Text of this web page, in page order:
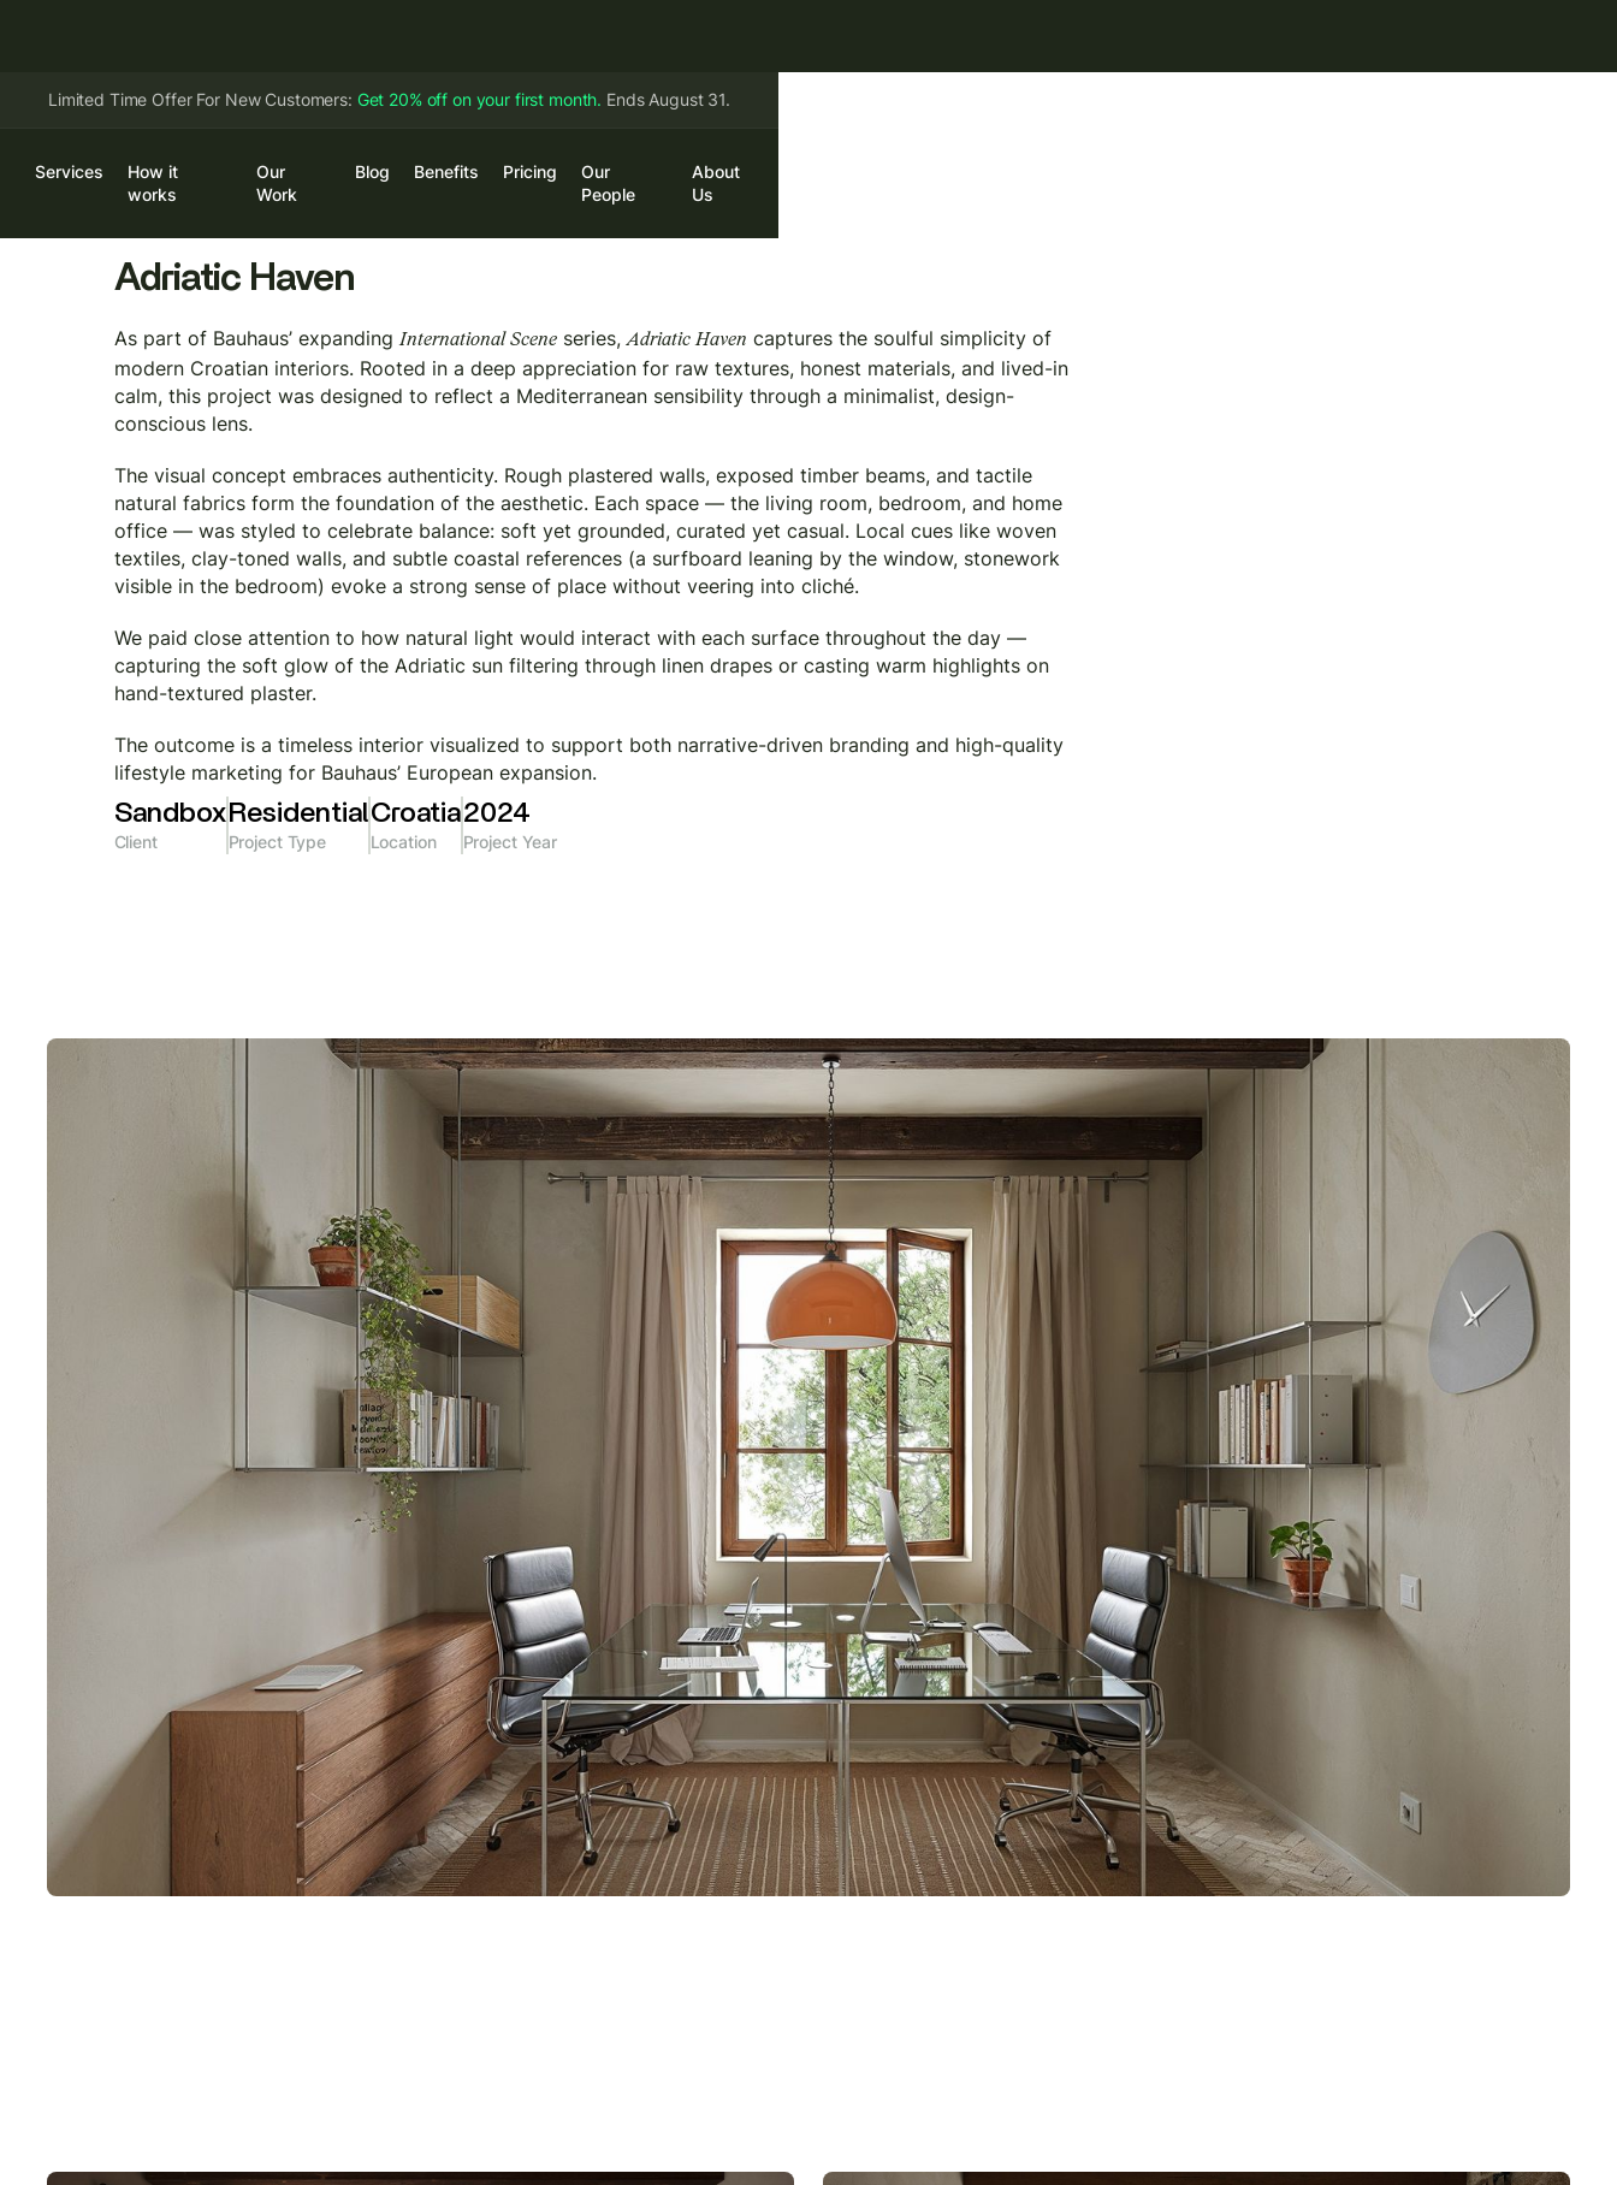
Limited Time Offer For New Customers: Get 20% off on your first month. Ends August 31.
Services
How it
works
Our
Work
Blog Benefits Pricing
Our
People
About
Us
Login Book a Call
Adriatic Haven
As part of Bauhaus’ expandingInternational Sceneseries,Adriatic Haven captures the soulful simplicity of
modern Croatian interiors. Rooted in a deep appreciation for raw textures, honest materials, and lived-in
calm, this project was designed to reflect a Mediterranean sensibility through a minimalist, design-
conscious lens.
The visual concept embraces authenticity. Rough plastered walls, exposed timber beams, and tactile
natural fabrics form the foundation of the aesthetic. Each space — the living room, bedroom, and home
office — was styled to celebrate balance: soft yet grounded, curated yet casual. Local cues like woven
textiles, clay-toned walls, and subtle coastal references (a surfboard leaning by the window, stonework
visible in the bedroom) evoke a strong sense of place without veering into cliché.
We paid close attention to how natural light would interact with each surface throughout the day —
capturing the soft glow of the Adriatic sun filtering through linen drapes or casting warm highlights on
hand-textured plaster.
The outcome is a timeless interior visualized to support both narrative-driven branding and high-quality
lifestyle marketing for Bauhaus’ European expansion.
Sandbox
Client
Residential
Project Type
Croatia
Location
2024
Project Year